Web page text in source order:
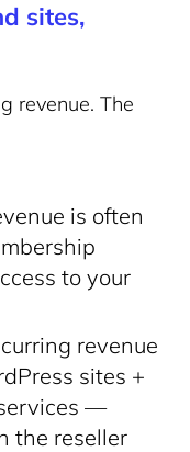
sites,
revenue. The
is often
to your
revenue
sites +
—
the reseller